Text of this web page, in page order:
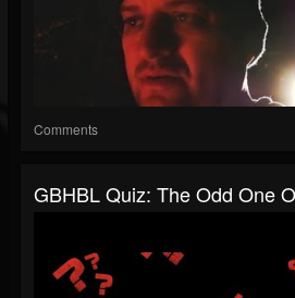
Comments
GBHBL Quiz: The Odd One